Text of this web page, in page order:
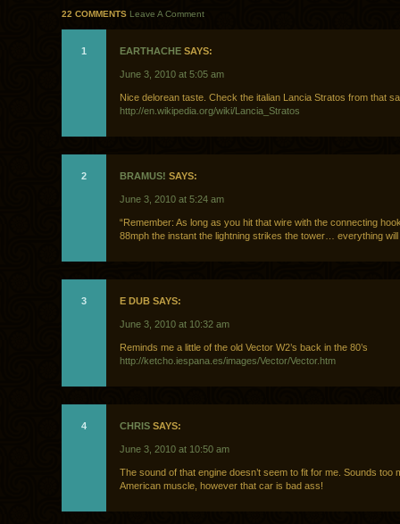
22 COMMENTS Leave A Comment
1 EARTHACHE SAYS:
June 3, 2010 at 5:05 am
Nice delorean taste. Check the italian Lancia Stratos from that
http://en.wikipedia.org/wiki/Lancia_Stratos
2 BRAMUS! SAYS:
June 3, 2010 at 5:24 am
“Remember: As long as you hit that wire with the connecting
88mph the instant the lightning strikes the tower… everything will
3 E DUB SAYS:
June 3, 2010 at 10:32 am
Reminds me a little of the old Vector W2’s back in the 80’s
http://ketcho.iespana.es/images/Vector/Vector.htm
4 CHRIS SAYS:
June 3, 2010 at 10:50 am
The sound of that engine doesn’t seem to fit for me. Sounds too
American muscle, however that car is bad ass!